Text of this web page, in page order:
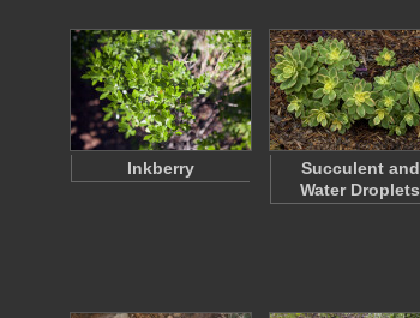
Inkberry
Succulent and
Water Droplets